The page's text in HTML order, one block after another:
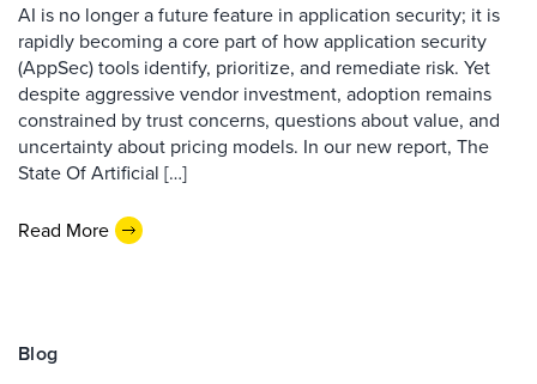
AI is no longer a future feature in application security; it is
rapidly becoming a core part of how application security
(AppSec) tools identify, prioritize, and remediate risk. Yet
despite aggressive vendor investment, adoption remains
constrained by trust concerns, questions about value, and
uncertainty about pricing models. In our new report, The
State Of Artificial […]
Read More
Blog